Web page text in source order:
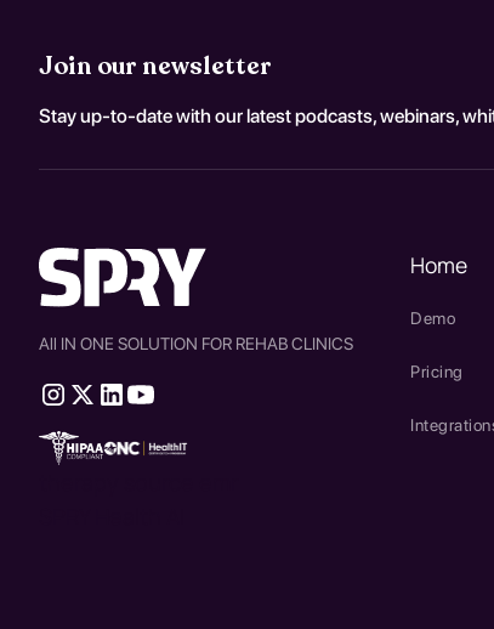
Join our newsletter
Stay up-to-date with our latest podcasts, webinars,
All IN ONE SOLUTION FOR REHAB CLINICS
Home
Demo
Pricing